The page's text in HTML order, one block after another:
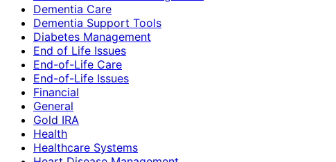
Dementia Care
Dementia Support Tools
Diabetes Management
End of Life Issues
End-of-Life Care
End-of-Life Issues
Financial
General
Gold IRA
Health
Healthcare Systems